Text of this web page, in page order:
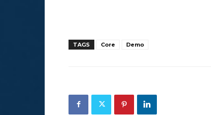
TAGS Core Demo